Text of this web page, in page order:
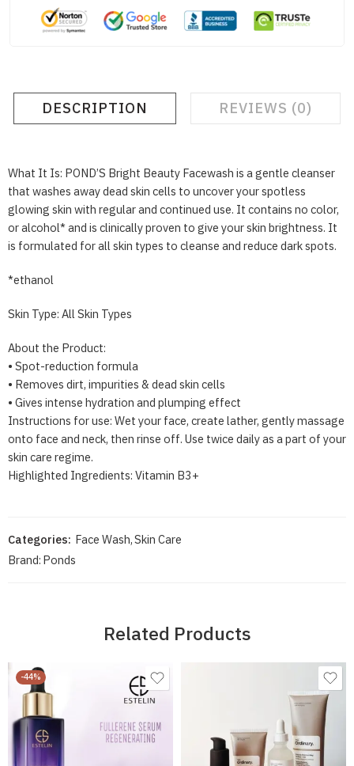
DESCRIPTION REVIEWS (0)
What It Is: POND’S Bright Beauty Facewash is a gentle cleanser
that washes away dead skin cells to uncover your spotless
glowing skin with regular and continued use. It contains no color,
or alcohol* and is clinically proven to give your skin brightness. It
is formulated for all skin types to cleanse and reduce dark spots.
*ethanol
Skin Type: All Skin Types
About the Product:
• Spot-reduction formula
• Removes dirt, impurities & dead skin cells
• Gives intense hydration and plumping effect
Instructions for use: Wet your face, create lather, gently massage
onto face and neck, then rinse off. Use twice daily as a part of your
skin care regime.
Highlighted Ingredients: Vitamin B3+
Categories: Face Wash,Skin Care
Brand: Ponds
Related Products
-44%